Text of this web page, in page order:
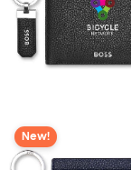
New!